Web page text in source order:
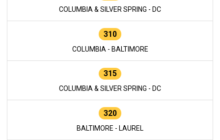
COLUMBIA & SILVER SPRING - DC
310
COLUMBIA - BALTIMORE
315
COLUMBIA & SILVER SPRING - DC
320
BALTIMORE - LAUREL